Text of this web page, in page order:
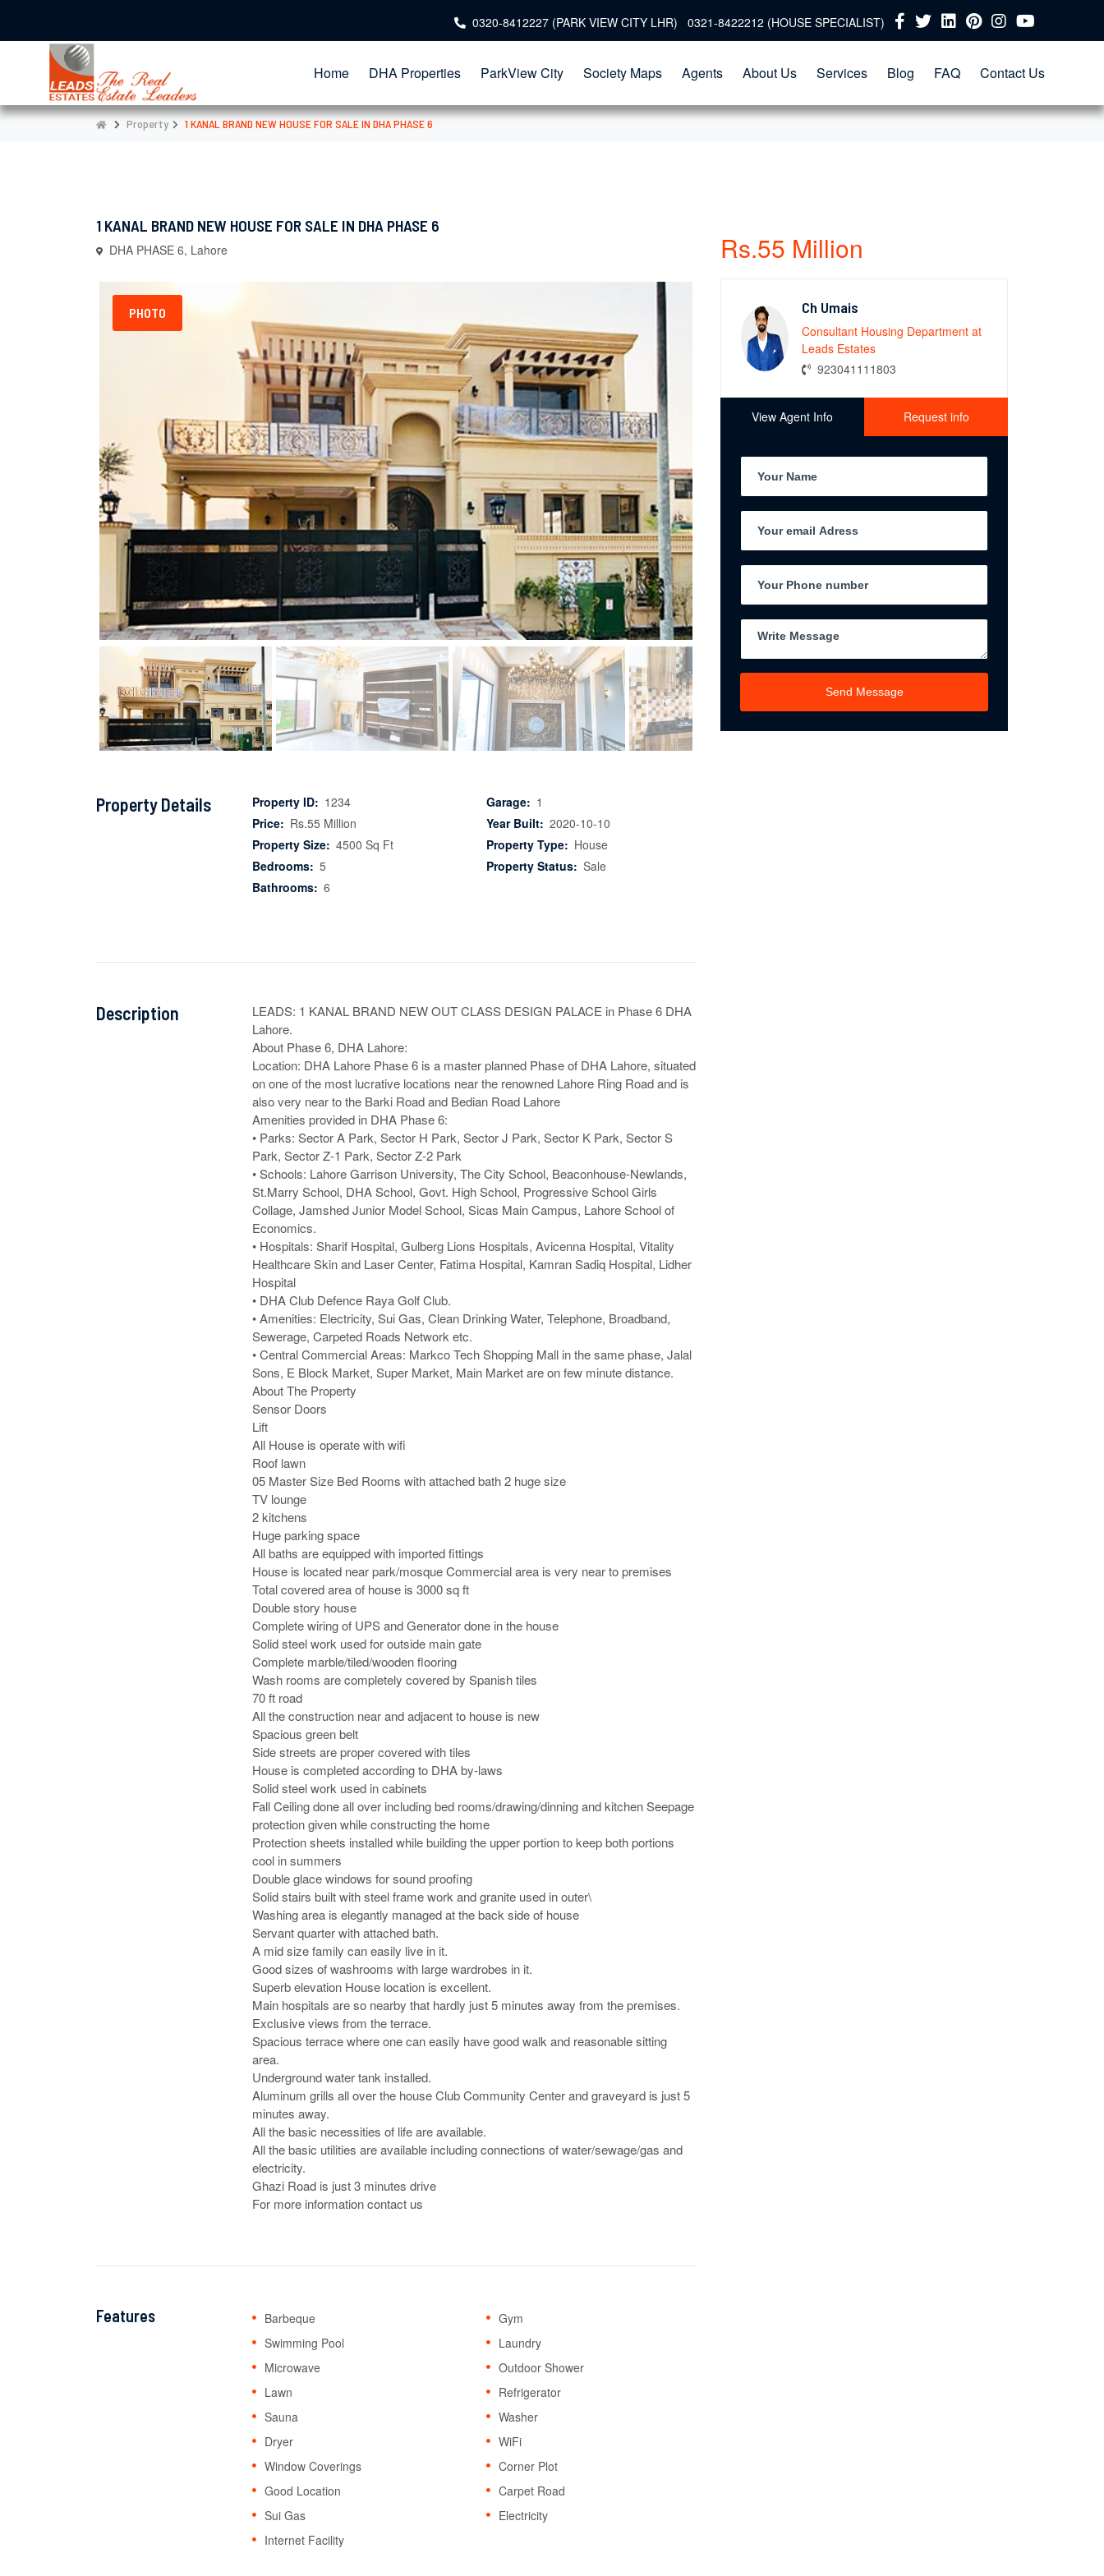
0320-8412227 (PARK VIEW CITY LHR) 0321-8422212 (HOUSE SPECIALIST)
Home DHA Properties ParkView City Society Maps Agents About Us Services Blog FAQ Contact Us
Property 1 KANAL BRAND NEW HOUSE FOR SALE IN DHA PHASE 6
1 KANAL BRAND NEW HOUSE FOR SALE IN DHA PHASE 6
DHA PHASE 6, Lahore Rs.55 Million
Ch Umais
Consultant Housing Department at
Leads Estates
923041111803
View Agent Info Request info
Send Message
PHOTO
Property Details Property ID: 1234
Price: Rs.55 Million
Property Size: 4500 Sq Ft
Bedrooms: 5
Bathrooms: 6
Garage: 1
Year Built: 2020-10-10
Property Type: House
Property Status: Sale
Description
LEADS: 1 KANAL BRAND NEW OUT CLASS DESIGN PALACE in Phase 6 DHA
Lahore.
About Phase 6, DHA Lahore:
Location: DHA Lahore Phase 6 is a master planned Phase of DHA Lahore, situated
on one of the most lucrative locations near the renowned Lahore Ring Road and is
also very near to the Barki Road and Bedian Road Lahore
Amenities provided in DHA Phase 6:
• Parks: Sector A Park, Sector H Park, Sector J Park, Sector K Park, Sector S
Park, Sector Z-1 Park, Sector Z-2 Park
• Schools: Lahore Garrison University, The City School, Beaconhouse-Newlands,
St.Marry School, DHA School, Govt. High School, Progressive School Girls
Collage, Jamshed Junior Model School, Sicas Main Campus, Lahore School of
Economics.
• Hospitals: Sharif Hospital, Gulberg Lions Hospitals, Avicenna Hospital, Vitality
Healthcare Skin and Laser Center, Fatima Hospital, Kamran Sadiq Hospital, Lidher
Hospital
• DHA Club Defence Raya Golf Club.
• Amenities: Electricity, Sui Gas, Clean Drinking Water, Telephone, Broadband,
Sewerage, Carpeted Roads Network etc.
• Central Commercial Areas: Markco Tech Shopping Mall in the same phase, Jalal
Sons, E Block Market, Super Market, Main Market are on few minute distance.
About The Property
Sensor Doors
Lift
All House is operate with wifi
Roof lawn
05 Master Size Bed Rooms with attached bath 2 huge size
TV lounge
2 kitchens
Huge parking space
All baths are equipped with imported fittings
House is located near park/mosque Commercial area is very near to premises
Total covered area of house is 3000 sq ft
Double story house
Complete wiring of UPS and Generator done in the house
Solid steel work used for outside main gate
Complete marble/tiled/wooden flooring
Wash rooms are completely covered by Spanish tiles
70 ft road
All the construction near and adjacent to house is new
Spacious green belt
Side streets are proper covered with tiles
House is completed according to DHA by-laws
Solid steel work used in cabinets
Fall Ceiling done all over including bed rooms/drawing/dinning and kitchen Seepage
protection given while constructing the home
Protection sheets installed while building the upper portion to keep both portions
cool in summers
Double glace windows for sound proofing
Solid stairs built with steel frame work and granite used in outer\
Washing area is elegantly managed at the back side of house
Servant quarter with attached bath.
A mid size family can easily live in it.
Good sizes of washrooms with large wardrobes in it.
Superb elevation House location is excellent.
Main hospitals are so nearby that hardly just 5 minutes away from the premises.
Exclusive views from the terrace.
Spacious terrace where one can easily have good walk and reasonable sitting
area.
Underground water tank installed.
Aluminum grills all over the house Club Community Center and graveyard is just 5
minutes away.
All the basic necessities of life are available.
All the basic utilities are available including connections of water/sewage/gas and
electricity.
Ghazi Road is just 3 minutes drive
For more information contact us
Features Barbeque
Gym
Swimming Pool
Laundry
Microwave
Outdoor Shower
Lawn
Refrigerator
Sauna
Washer
Dryer
WiFi
Window Coverings
Corner Plot
Good Location
Carpet Road
Sui Gas
Electricity
Internet Facility